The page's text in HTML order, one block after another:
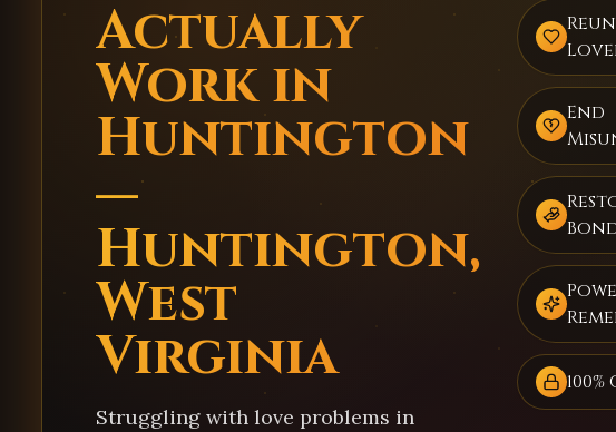
Actually
Work in
Huntington
—
Huntington,
West
Virginia
Struggling with love problems in
End